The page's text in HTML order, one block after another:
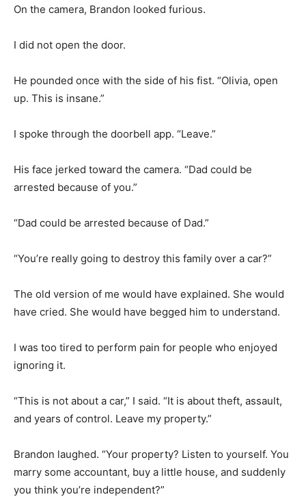
On the camera, Brandon looked furious.
I did not open the door.
He pounded once with the side of his fist. “Olivia, open
up. This is insane.”
I spoke through the doorbell app. “Leave.”
His face jerked toward the camera. “Dad could be
arrested because of you.”
“Dad could be arrested because of Dad.”
“You’re really going to destroy this family over a car?”
The old version of me would have explained. She would
have cried. She would have begged him to understand.
I was too tired to perform pain for people who enjoyed
ignoring it.
“This is not about a car,” I said. “It is about theft, assault,
and years of control. Leave my property.”
Brandon laughed. “Your property? Listen to yourself. You
marry some accountant, buy a little house, and suddenly
you think you’re independent?”